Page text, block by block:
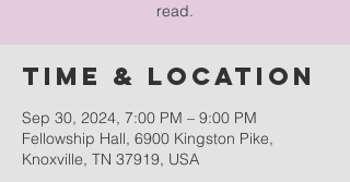
read.
Time & Location
Sep 30, 2024, 7:00 PM – 9:00 PM
Fellowship Hall, 6900 Kingston Pike,
Knoxville, TN 37919, USA